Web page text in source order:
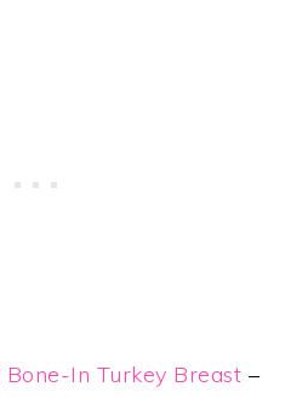
In Turkey Breast –